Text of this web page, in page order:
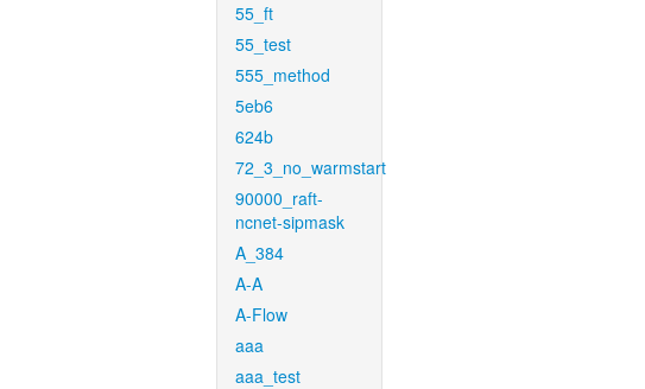
55_ft
55_test
555_method
5eb6
624b
72_3_no_warmstart
90000_raft-
ncnet-sipmask
A_384
A-A
A-Flow
aaa
aaa_test